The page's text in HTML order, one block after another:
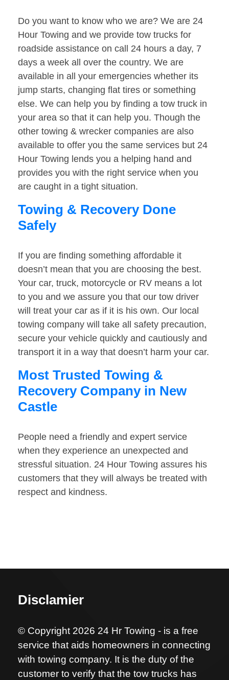
Do you want to know who we are? We are 24
Hour Towing and we provide tow trucks for
roadside assistance on call 24 hours a day, 7
days a week all over the country. We are
available in all your emergencies whether its
jump starts, changing flat tires or something
else. We can help you by finding a tow truck in
your area so that it can help you. Though the
other towing & wrecker companies are also
available to offer you the same services but 24
Hour Towing lends you a helping hand and
provides you with the right service when you
are caught in a tight situation.
Towing & Recovery Done
Safely
If you are finding something affordable it
doesn’t mean that you are choosing the best.
Your car, truck, motorcycle or RV means a lot
to you and we assure you that our tow driver
will treat your car as if it is his own. Our local
towing company will take all safety precaution,
secure your vehicle quickly and cautiously and
transport it in a way that doesn’t harm your car.
Most Trusted Towing &
Recovery Company in New
Castle
People need a friendly and expert service
when they experience an unexpected and
stressful situation. 24 Hour Towing assures his
customers that they will always be treated with
respect and kindness.
Disclamier
© Copyright 2026 24 Hr Towing - is a free
service that aids homeowners in connecting
with towing company. It is the duty of the
customer to verify that the tow trucks has